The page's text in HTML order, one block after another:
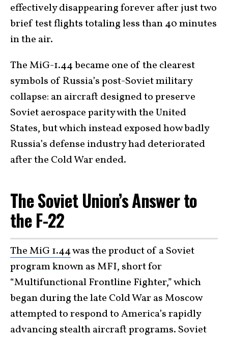
effectively disappearing forever after just two
brief test flights totaling less than 40 minutes
in the air.
The MiG-1.44 became one of the clearest
symbols of Russia’s post-Soviet military
collapse: an aircraft designed to preserve
Soviet aerospace parity with the United
States, but which instead exposed how badly
Russia’s defense industry had deteriorated
after the Cold War ended.
The Soviet Union’s Answer to
the F-22
The MiG 1.44was the product of a Soviet
program known as MFI, short for
“Multifunctional Frontline Fighter,” which
began during the late Cold War as Moscow
attempted to respond to America’s rapidly
advancing stealth aircraft programs. Soviet